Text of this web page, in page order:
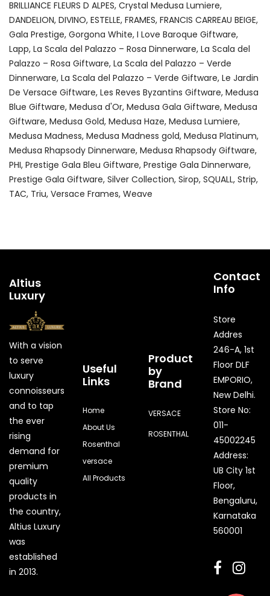
BRILLIANCE FLEURS D ALPES Crystal Medusa Lumiere
DANDELION DIVINO ESTELLE FRAMES FRANCIS CARREAU BEIGE
Gala Prestige Gorgona White I Love Baroque Giftware
Lapp La Scala del Palazzo – Rosa Dinnerware La Scala del
Palazzo – Rosa Giftware La Scala del Palazzo – Verde
Dinnerware La Scala del Palazzo – Verde Giftware Le Jardin
De Versace Giftware Les Reves Byzantins Giftware Medusa
Blue Giftware Medusa d'Or Medusa Gala Giftware Medusa
Giftware Medusa Gold Medusa Haze Medusa Lumiere
Medusa Madness Medusa Madness gold Medusa Platinum
Medusa Rhapsody Dinnerware Medusa Rhapsody Giftware
PHI Prestige Gala Bleu Giftware Prestige Gala Dinnerware
Prestige Gala Giftware Silver Collection Sirop SQUALL Strip
TAC Triu Versace Frames Weave
Altius
Luxury
With a vision
to serve
luxury
connoisseurs
and to tap
the ever
rising
demand for
premium
quality
products in
the country,
Altius Luxury
was
established
in 2013.
Useful
Links
Home
About Us
Rosenthal
versace
All Products
Product
by
Brand
VERSACE
ROSENTHAL
Contact
Info
Store
Addres
246-A, 1st
Floor DLF
EMPORIO,
New Delhi.
Store No:
011-
45002245
Address:
UB City 1st
Floor,
Bengaluru,
Karnataka
560001
Quick Enquiry